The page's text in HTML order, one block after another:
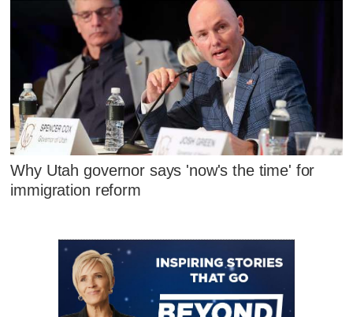
Why Utah governor says 'now's the time' for
immigration reform